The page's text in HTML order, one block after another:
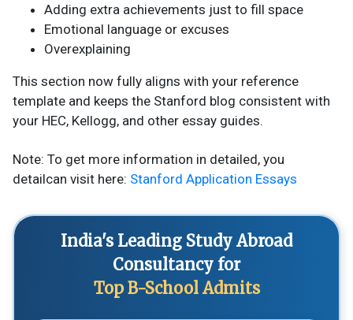
Adding extra achievements just to fill space
Emotional language or excuses
Overexplaining
This section now fully aligns with your reference
template and keeps the Stanford blog consistent with
your HEC, Kellogg, and other essay guides.
Note: To get more information in detailed, you
detailcan visit here: Stanford Application Essays
India's Leading Study Abroad
Consultancy for
Top B-School Admits